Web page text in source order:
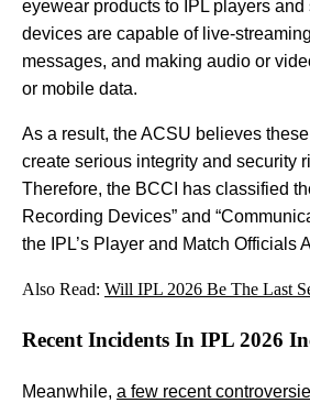
eyewear products to IPL players
devices are capable of live-
messages, and making audio or
or mobile data.
As a result, the ACSU believes
create serious integrity and security
Therefore, the BCCI has classified
Recording Devices” and
the IPL’s Player and Match Officials
Also Read: Will IPL 2026 Be The Last
Recent Incidents In IPL 2026
Meanwhile, a few recent